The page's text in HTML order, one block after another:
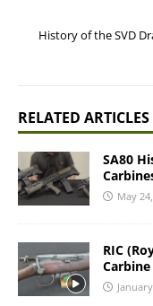
History of the SVD
RELATED ARTICLES
SA80
May
RIC
Carbine